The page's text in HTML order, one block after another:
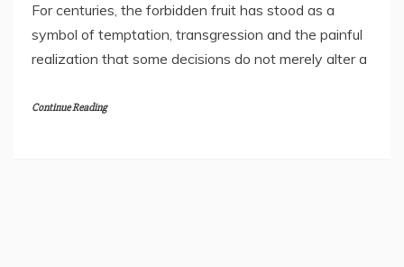
For centuries, the forbidden fruit has stood as a
symbol of temptation, transgression and the painful
realization that some decisions do not merely alter a
Continue Reading